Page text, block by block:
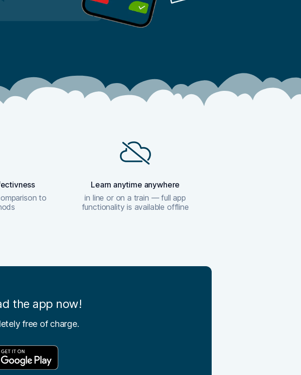
to
Learn anytime anywhere
in line or on a train — full app
functionality is available offline
the app now!
free of charge.